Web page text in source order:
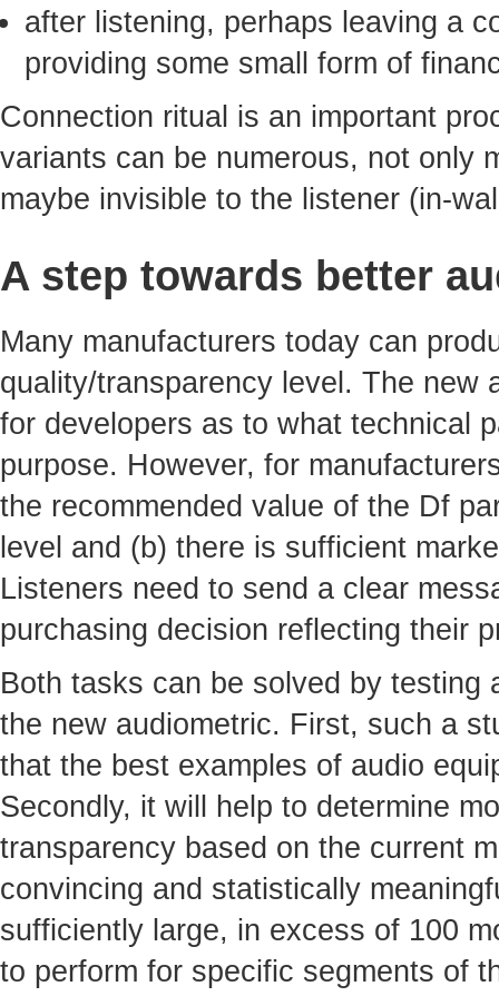
after listening, perhaps leaving a
providing some small form of
Connection ritual is an important
variants can be numerous, not only
maybe invisible to the listener (in-
A step towards better
Many manufacturers today can
quality/transparency level. The new
for developers as to what technical
purpose. However, for
the recommended value of the Df
level and (b) there is sufficient
Listeners need to send a clear
purchasing decision reflecting their
Both tasks can be solved by testing
the new audiometric. First, such a
that the best examples of audio
Secondly, it will help to determine
transparency based on the current
convincing and statistically
sufficiently large, in excess of 100
to perform for specific segments of